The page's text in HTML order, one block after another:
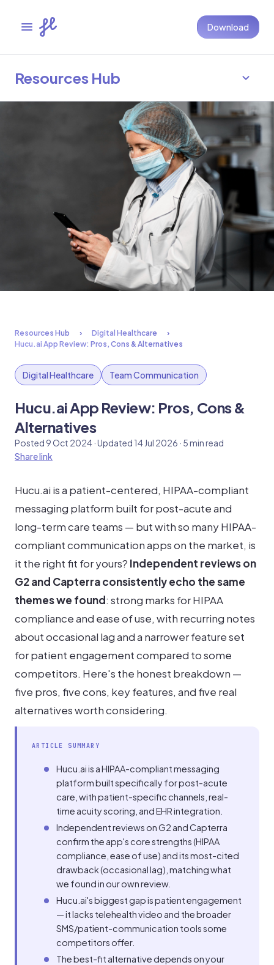
Download
Resources Hub
Resources Hub
Digital Healthcare
Hucu.ai App Review: Pros, Cons & Alternatives
Digital Healthcare Team Communication
Hucu.ai App Review: Pros, Cons &
Alternatives
Posted 9 Oct 2024 · Updated 14 Jul 2026 · 5 min read
Share link
Hucu.ai is a patient-centered, HIPAA-compliant
messaging platform built for post-acute and
long-term care teams — but with so many HIPAA-
compliant communication apps on the market, is
it the right fit for yours? Independent reviews on
G2 and Capterra consistently echo the same
themes we found: strong marks for HIPAA
compliance and ease of use, with recurring notes
about occasional lag and a narrower feature set
for patient engagement compared to some
competitors. Here's the honest breakdown —
five pros, five cons, key features, and five real
alternatives worth considering.
ARTICLE SUMMARY
Hucu.ai is a HIPAA-compliant messaging
platform built specifically for post-acute
care, with patient-specific channels, real-
time acuity scoring, and EHR integration.
Independent reviews on G2 and Capterra
confirm the app's core strengths (HIPAA
compliance, ease of use) and its most-cited
drawback (occasional lag), matching what
we found in our own review.
Hucu.ai's biggest gap is patient engagement
— it lacks telehealth video and the broader
SMS/patient-communication tools some
competitors offer.
The best-fit alternative depends on your